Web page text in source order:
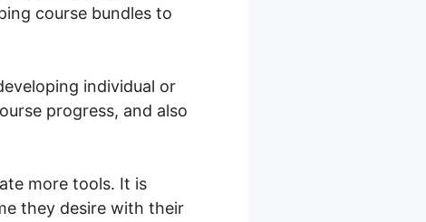
course bundles to
individual or
progress, and also
more tools. It is
they desire with their